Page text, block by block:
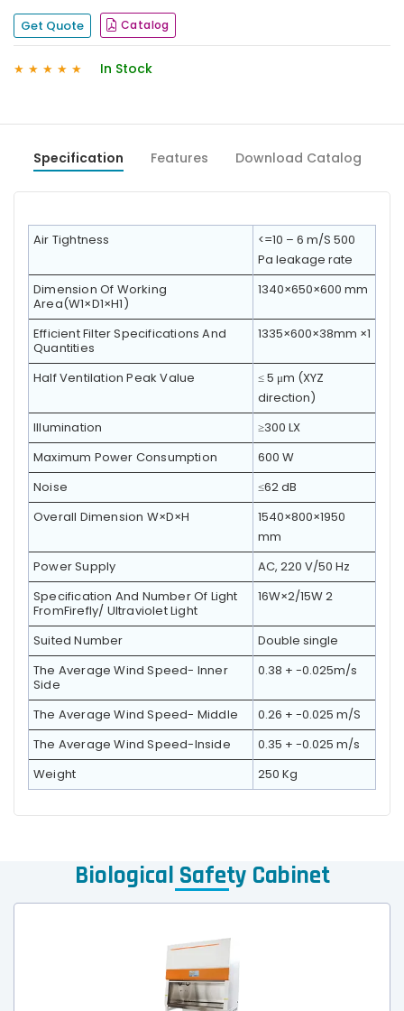
Get Quote Catalog
★ ★ ★ ★ ★ In Stock
Specification Features Download Catalog
Air Tightness
<=10 – 6 m/S 500
Pa leakage rate
Dimension Of Working
Area(W1×D1×H1)
1340×650×600 mm
Efficient Filter Specifications And
Quantities
1335×600×38mm ×1
Half Ventilation Peak Value
≤ 5 μm (XYZ
direction)
Illumination
≥300 LX
Maximum Power Consumption
600 W
Noise
≤62 dB
Overall Dimension W×D×H
1540×800×1950
mm
Power Supply
AC, 220 V/50 Hz
Specification And Number Of Light
FromFirefly/ Ultraviolet Light
16W×2/15W 2
Suited Number
Double single
The Average Wind Speed- Inner
Side
0.38 + -0.025m/s
The Average Wind Speed- Middle
0.26 + -0.025 m/S
The Average Wind Speed-Inside
0.35 + -0.025 m/s
Weight
250 Kg
Biological Safety Cabinet